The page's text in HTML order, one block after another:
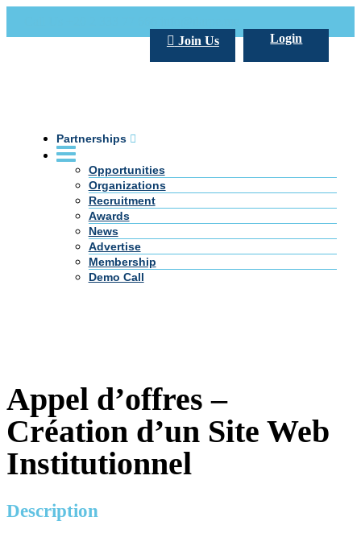
Login
Join Us
Partnerships
Opportunities
Organizations
Recruitment
Awards
News
Advertise
Membership
Demo Call
Appel d’offres –
Création d’un Site Web
Institutionnel
Description